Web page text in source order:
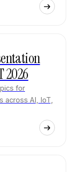
2026
for
across AI, IoT,